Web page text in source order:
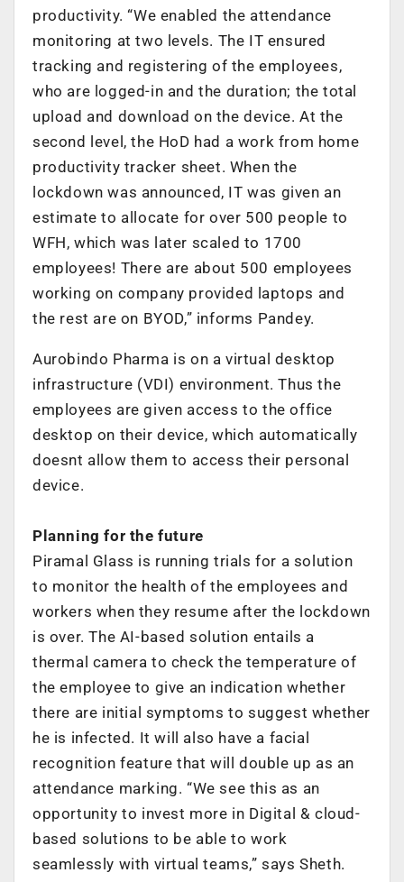
productivity. “We enabled the attendance
monitoring at two levels. The IT ensured
tracking and registering of the employees,
who are logged-in and the duration; the total
upload and download on the device. At the
second level, the HoD had a work from home
productivity tracker sheet. When the
lockdown was announced, IT was given an
estimate to allocate for over 500 people to
WFH, which was later scaled to 1700
employees! There are about 500 employees
working on company provided laptops and
the rest are on BYOD,” informs Pandey.
Aurobindo Pharma is on a virtual desktop
infrastructure (VDI) environment. Thus the
employees are given access to the office
desktop on their device, which automatically
doesnt allow them to access their personal
device.
Planning for the future
Piramal Glass is running trials for a solution
to monitor the health of the employees and
workers when they resume after the lockdown
is over. The AI-based solution entails a
thermal camera to check the temperature of
the employee to give an indication whether
there are initial symptoms to suggest whether
he is infected. It will also have a facial
recognition feature that will double up as an
attendance marking. “We see this as an
opportunity to invest more in Digital & cloud-
based solutions to be able to work
seamlessly with virtual teams,” says Sheth.